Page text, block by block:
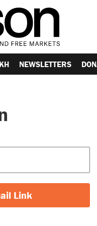
NEWSLETTERS
Link